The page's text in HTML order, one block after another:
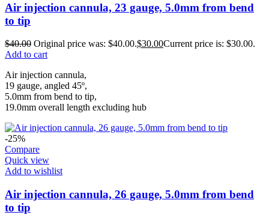
Air injection cannula, 23 gauge, 5.0mm from bend
to tip
$40.00 Original price was: $40.00.$30.00Current price is: $30.00.
Add to cart
Air injection cannula,
19 gauge, angled 45º,
5.0mm from bend to tip,
19.0mm overall length excluding hub
-25%
Compare
Quick view
Add to wishlist
Air injection cannula, 26 gauge, 5.0mm from bend
to tip